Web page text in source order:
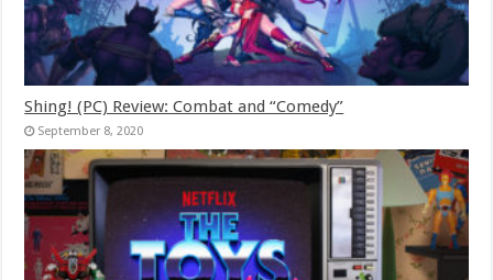
Shing! (PC) Review: Combat and “Comedy”
September 8, 2020